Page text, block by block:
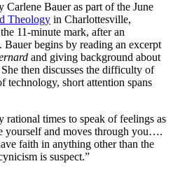
Bauer as part of the June
Theology in Charlottesville,
11-minute mark, after an
begins by reading an excerpt
and giving background about
then discusses the difficulty of
short attention spans
rational times to speak of feelings as
yourself and moves through you….
faith in anything other than the
is suspect.”